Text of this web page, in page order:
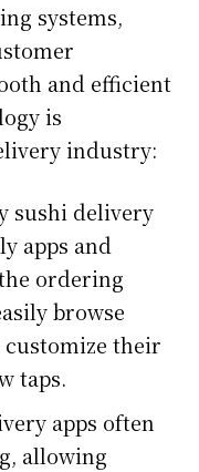
systems,
and efficient
is
industry:
sushi delivery
apps and
ordering
browse
customize their
taps.
apps often
allowing